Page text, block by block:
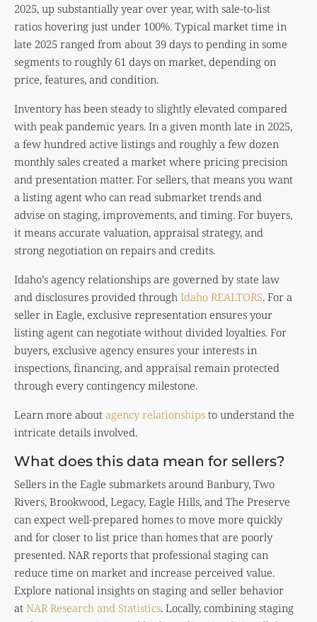
2025, up substantially year over year, with sale-to-list
ratios hovering just under 100%. Typical market time in
late 2025 ranged from about 39 days to pending in some
segments to roughly 61 days on market, depending on
price, features, and condition.
Inventory has been steady to slightly elevated compared
with peak pandemic years. In a given month late in 2025,
a few hundred active listings and roughly a few dozen
monthly sales created a market where pricing precision
and presentation matter. For sellers, that means you want
a listing agent who can read submarket trends and
advise on staging, improvements, and timing. For buyers,
it means accurate valuation, appraisal strategy, and
strong negotiation on repairs and credits.
Idaho’s agency relationships are governed by state law
and disclosures provided through Idaho REALTORS. For a
seller in Eagle, exclusive representation ensures your
listing agent can negotiate without divided loyalties. For
buyers, exclusive agency ensures your interests in
inspections, financing, and appraisal remain protected
through every contingency milestone.
Learn more about agency relationships to understand the
intricate details involved.
What does this data mean for sellers?
Sellers in the Eagle submarkets around Banbury, Two
Rivers, Brookwood, Legacy, Eagle Hills, and The Preserve
can expect well-prepared homes to move more quickly
and for closer to list price than homes that are poorly
presented. NAR reports that professional staging can
reduce time on market and increase perceived value.
Explore national insights on staging and seller behavior
at NAR Research and Statistics. Locally, combining staging